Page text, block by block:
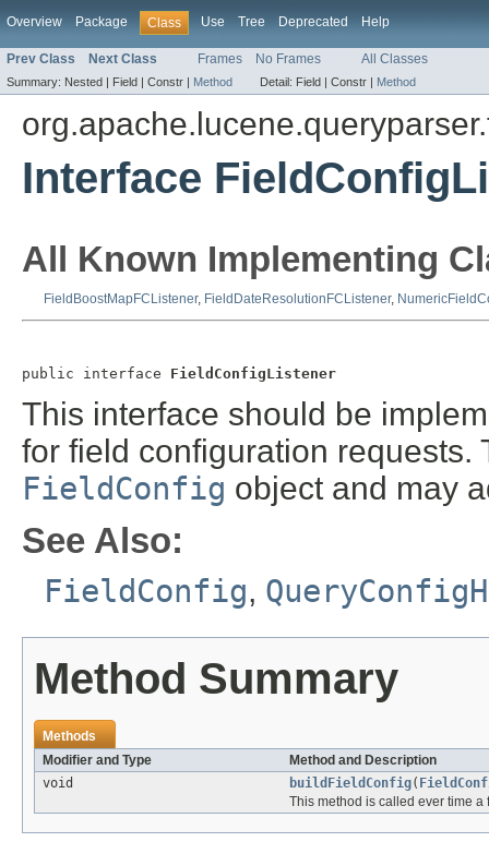
Overview Package Class Use Tree Deprecated Help
Prev Class Next Class Frames No Frames All Classes
Summary: Nested | Field | Constr | Method Detail: Field | Constr | Method
Interface
All Known Implementing
FieldBoostMapFCListener, FieldDateResolutionFCListener,
public interface FieldConfigListener
This interface should be
for field configuration
FieldConfig object and may
See Also:
FieldConfig,
Method Summary
Methods
Modifier and Type
Method and Description
void
buildFieldConfig(
This method is called ever time